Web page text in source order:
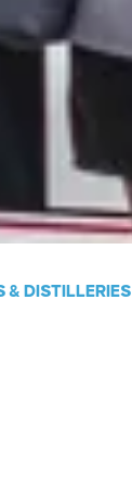
& DISTILLERIES